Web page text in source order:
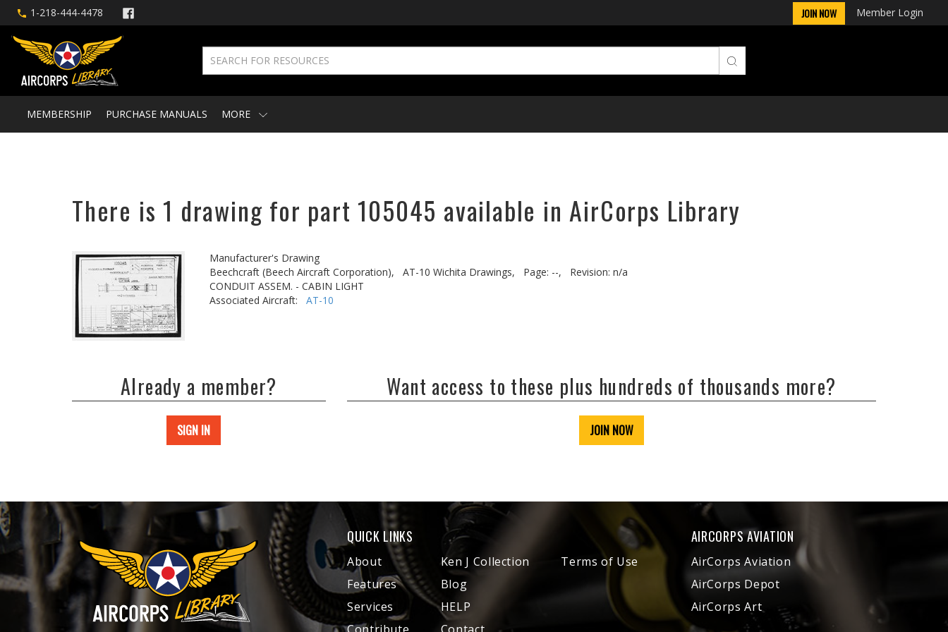
1-218-444-4478 JOIN NOW Member Login
MEMBERSHIP PURCHASE MANUALS MORE
There is 1 drawing for part 105045 available in AirCorps Library
Manufacturer's Drawing
Beechcraft (Beech Aircraft Corporation),
AT-10 Wichita Drawings, Page: --,
Revision: n/a
CONDUIT ASSEM. - CABIN LIGHT
Associated Aircraft: AT-10
Already a member?
SIGN IN
Want access to these plus hundreds of thousands more?
JOIN NOW
QUICK LINKS
About
Features
Services
Ken J Collection
Blog
HELP
Terms of Use
AIRCORPS AVIATION
AirCorps Aviation
AirCorps Depot
AirCorps Art